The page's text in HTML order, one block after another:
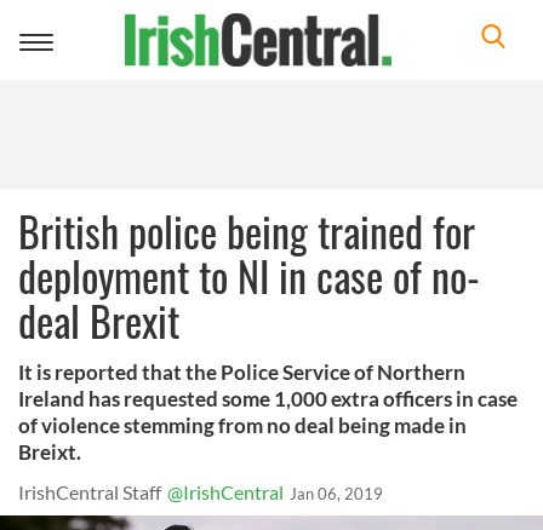
Toggle
British police being trained for
deployment to NI in case of no-
deal Brexit
It is reported that the Police Service of Northern
Ireland has requested some 1,000 extra officers in case
of violence stemming from no deal being made in
Breixt.
IrishCentral Staff @IrishCentral Jan 06, 2019